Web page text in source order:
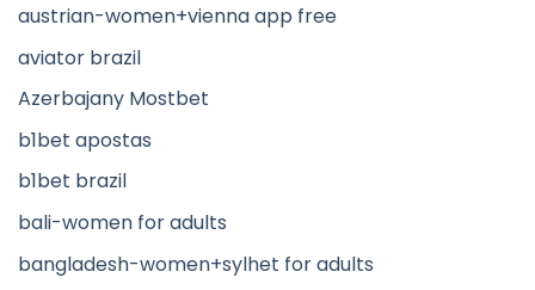
austrian-women+vienna app free
aviator brazil
Azerbajany Mostbet
b1bet apostas
b1bet brazil
bali-women for adults
bangladesh-women+sylhet for adults